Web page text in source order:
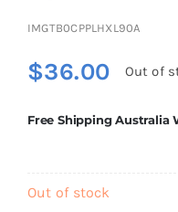
Brands
IMGTB0CPPLHXL90A
$36.00 Out of
Free Shipping Australia
Out of stock